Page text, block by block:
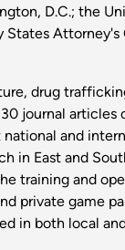
D.C.; the
drug
journal articles
and
in East and
training and
private game
in both local